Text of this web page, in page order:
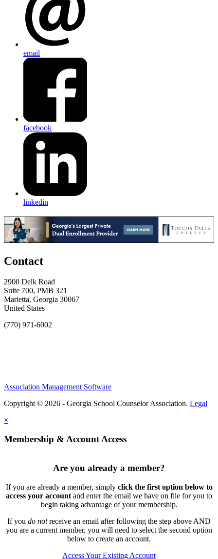
email
facebook
linkedin
Contact
2900 Delk Road
Suite 700, PMB 321
Marietta, Georgia 30067
United States
(770) 971-6002
Association Management Software
Copyright © 2026 - Georgia School Counselor Association. Legal
×
Membership & Account Access
Are you already a member?
If you are already a member, simply click the first option below to
access your account and enter the email we have on file for you to
begin taking advantage of your membership.
If you do notreceive an email after following the step above AND
you are a current member, you will need to select the second option
below to create an account.
Access Your Existing Account